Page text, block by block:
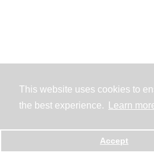
This website uses cookies to
the best experience.
Learn
Accept